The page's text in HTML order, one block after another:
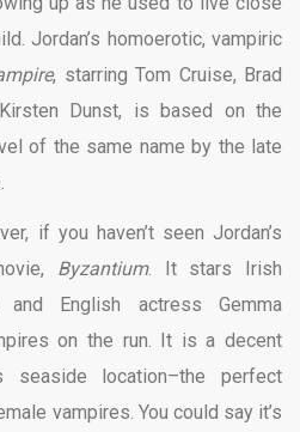
Jordan’s homoerotic, vampiric
, starring Tom Cruise, Brad
Dunst, is based on the
of the same name by the late
if you haven’t seen Jordan’s
Byzantium. It stars Irish
English actress Gemma
on the run. It is a decent
location–the perfect
vampires. You could say it’s